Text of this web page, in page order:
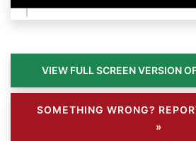
SOMETHING WRONG?
»